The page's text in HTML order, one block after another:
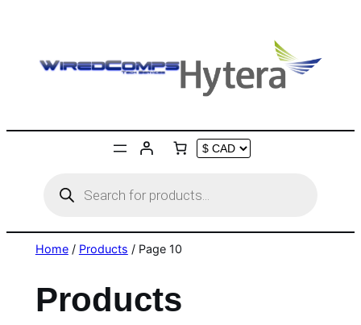
content
search
Home/ Products / Page 10
Products